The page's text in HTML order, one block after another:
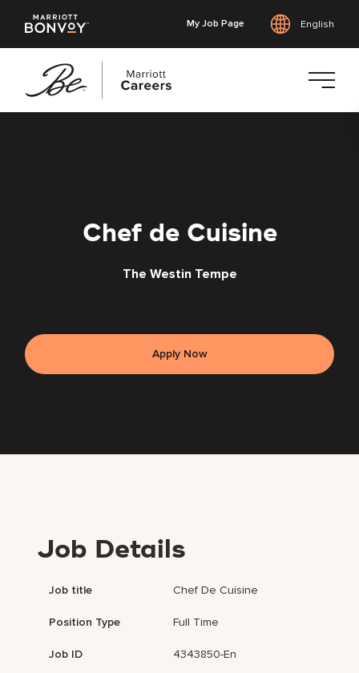
My Job Page English
Chef de Cuisine
The Westin Tempe
Apply Now
Job Details
Job title Chef De Cuisine
Position Type Full Time
Job ID 4343850-En